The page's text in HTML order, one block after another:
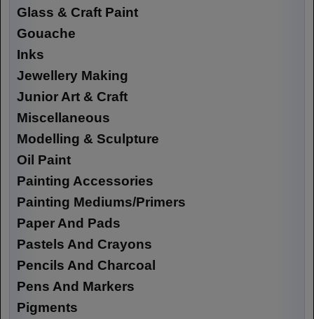
Glass & Craft Paint
Gouache
Inks
Jewellery Making
Junior Art & Craft
Miscellaneous
Modelling & Sculpture
Oil Paint
Painting Accessories
Painting Mediums/Primers
Paper And Pads
Pastels And Crayons
Pencils And Charcoal
Pens And Markers
Pigments